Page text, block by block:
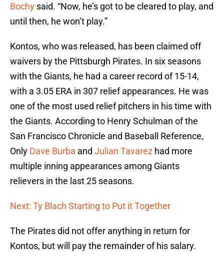
Bochy said. “Now, he’s got to be cleared to play, and
until then, he won’t play.”
Kontos, who was released, has been claimed off
waivers by the Pittsburgh Pirates. In six seasons
with the Giants, he had a career record of 15-14,
with a 3.05 ERA in 307 relief appearances. He was
one of the most used relief pitchers in his time with
the Giants. According to Henry Schulman of the
San Francisco Chronicle and Baseball Reference,
Only Dave Burba and Julian Tavarez had more
multiple inning appearances among Giants
relievers in the last 25 seasons.
Next: Ty Blach Starting to Put it Together
The Pirates did not offer anything in return for
Kontos, but will pay the remainder of his salary.